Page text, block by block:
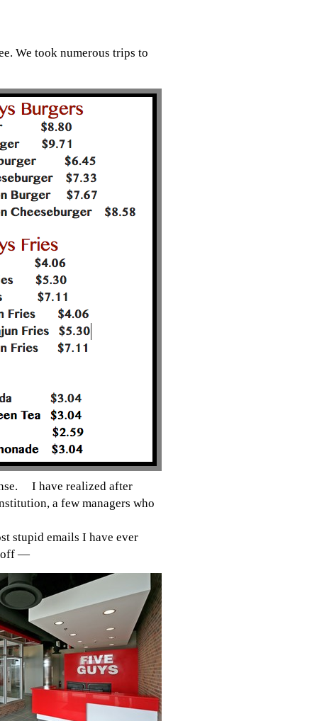
We took numerous trips to
I have realized after
a few managers who
stupid emails I have ever
off —